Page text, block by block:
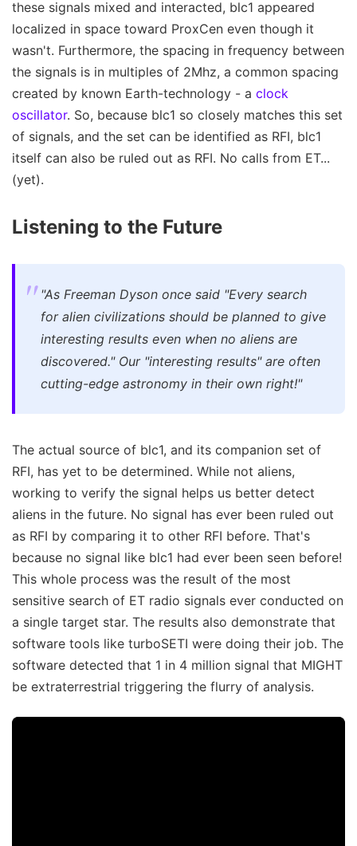
these signals mixed and interacted, blc1 appeared
localized in space toward ProxCen even though it
wasn't. Furthermore, the spacing in frequency between
the signals is in multiples of 2Mhz, a common spacing
created by known Earth-technology - a clock
oscillator. So, because blc1 so closely matches this set
of signals, and the set can be identified as RFI, blc1
itself can also be ruled out as RFI. No calls from ET...
(yet).
Listening to the Future
"As Freeman Dyson once said "Every search
for alien civilizations should be planned to give
interesting results even when no aliens are
discovered." Our "interesting results" are often
cutting-edge astronomy in their own right!"
The actual source of blc1, and its companion set of
RFI, has yet to be determined. While not aliens,
working to verify the signal helps us better detect
aliens in the future. No signal has ever been ruled out
as RFI by comparing it to other RFI before. That's
because no signal like blc1 had ever been seen before!
This whole process was the result of the most
sensitive search of ET radio signals ever conducted on
a single target star. The results also demonstrate that
software tools like turboSETI were doing their job. The
software detected that 1 in 4 million signal that MIGHT
be extraterrestrial triggering the flurry of analysis.